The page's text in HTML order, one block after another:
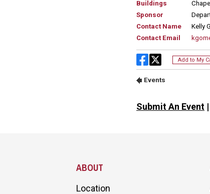
Submit An Event |
ABOUT
Location